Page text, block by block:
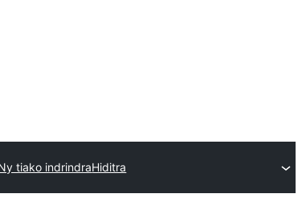
tiako indrindraHiditra